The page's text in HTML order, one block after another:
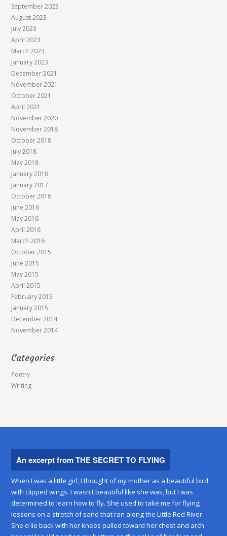
September 2023
August 2023
July 2023
April 2023
March 2023
January 2023
December 2021
November 2021
October 2021
April 2021
November 2020
November 2018
October 2018
July 2018
May 2018
January 2018
January 2017
October 2016
June 2016
May 2016
April 2016
March 2016
October 2015
June 2015
May 2015
April 2015
February 2015
January 2015
December 2014
November 2014
Categories
Poetry
Writing
An excerpt from THE SECRET TO FLYING
When I was a little girl, I thought of my mother as a beautiful bird
with clipped wings. I wasn't beautiful like she was, but I was
determined to learn how to fly. She used to take me for flying
lessons on a stretch of sand that ran along the Little Red River.
She'd lie back with her knees pulled toward her chest and arch